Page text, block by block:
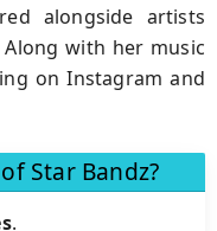
alongside artists
Along with her music
on Instagram and
Star Bandz?
.